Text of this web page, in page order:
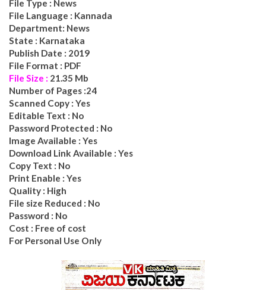
File Type : News
File Language : Kannada
Department: News
State : Karnataka
Publish Date : 2019
File Format : PDF
File Size : 21.35 Mb
Number of Pages :24
Scanned Copy : Yes
Editable Text : No
Password Protected : No
Image Available : Yes
Download Link Available : Yes
Copy Text : No
Print Enable : Yes
Quality : High
File size Reduced : No
Password : No
Cost : Free of cost
For Personal Use Only